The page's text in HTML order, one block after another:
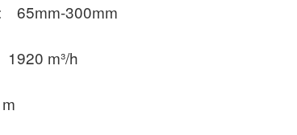
65mm-300mm
1920 m³/h